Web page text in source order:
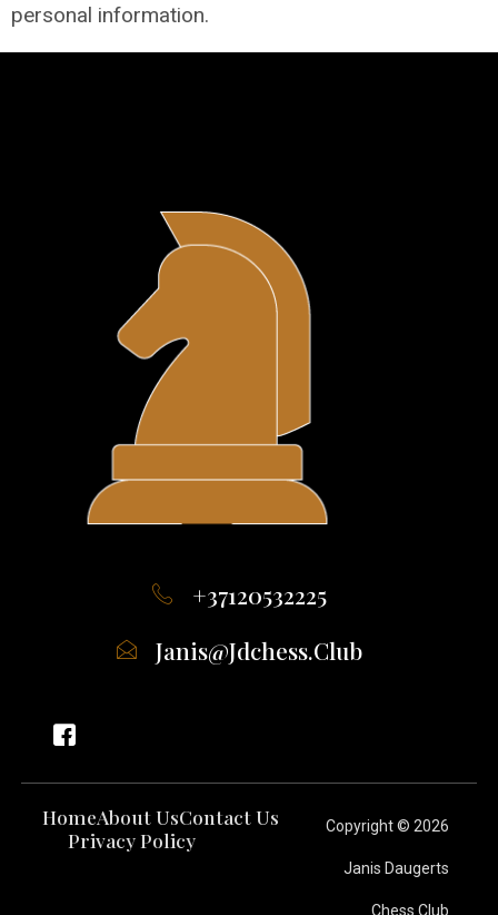
personal information.
+37120532225
Janis@jdchess.club
HomeAbout UsContact Us
Privacy Policy
Copyright © 2026
Janis Daugerts
Chess Club